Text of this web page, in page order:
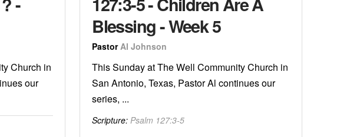
Church in
our
Blessing - Week 5
Pastor Al Johnson
This Sunday at The Well Community Church in
San Antonio, Texas, Pastor Al continues our
series, ...
Scripture: Psalm 127:3-5